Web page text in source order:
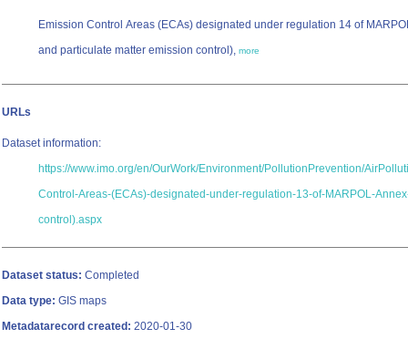
Emission Control Areas (ECAs) designated under regulation 14 of
and particulate matter emission control), more
URLs
Dataset information:
https://www.imo.org/en/OurWork/Environment/PollutionPrevention/
Control-Areas-(ECAs)-designated-under-regulation-13-of-MARPOL-
control).aspx
Dataset status: Completed
Data type: GIS maps
Metadatarecord created: 2020-01-30